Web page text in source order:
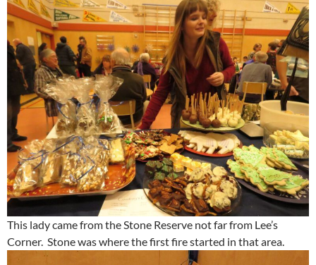
This lady came from the Stone Reserve not far from Lee’s
Corner. Stone was where the first fire started in that area.